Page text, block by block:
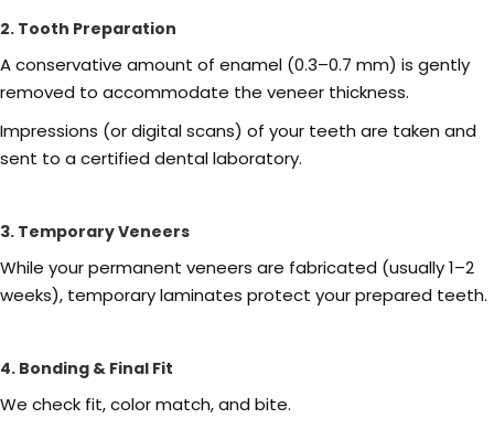
2. Tooth Preparation
A conservative amount of enamel (0.3–0.7 mm) is gently
removed to accommodate the veneer thickness.
Impressions (or digital scans) of your teeth are taken and
sent to a certified dental laboratory.
3. Temporary Veneers
While your permanent veneers are fabricated (usually 1–2
weeks), temporary laminates protect your prepared teeth.
4. Bonding & Final Fit
We check fit, color match, and bite.